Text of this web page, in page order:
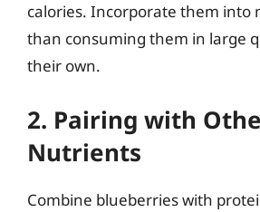
calories. Incorporate them into
than consuming them in large
their own.
2. Pairing with
Nutrients
Combine blueberries with